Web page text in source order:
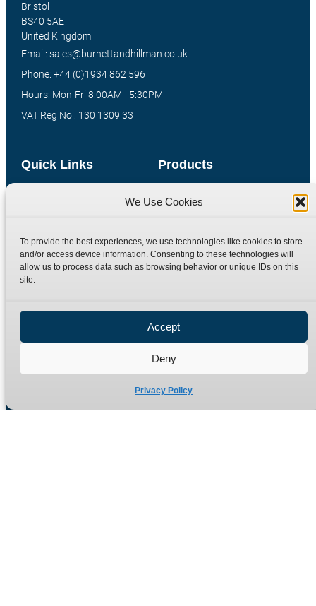
We Use Cookies
To provide the best experiences, we use technologies like cookies to store
and/or access device information. Consenting to these technologies will
allow us to process data such as browsing behavior or unique IDs on this
site.
Accept
Deny
Privacy Policy
Products
Special Bespoke Parts
Quick Links
Contact
Terms
Refund Policy
Bristol
BS40 5AE
United Kingdom
Email: sales@burnettandhillman.co.uk
Phone: +44 (0)1934 862 596
Hours: Mon-Fri 8:00AM - 5:30PM
VAT Reg No : 130 1309 33